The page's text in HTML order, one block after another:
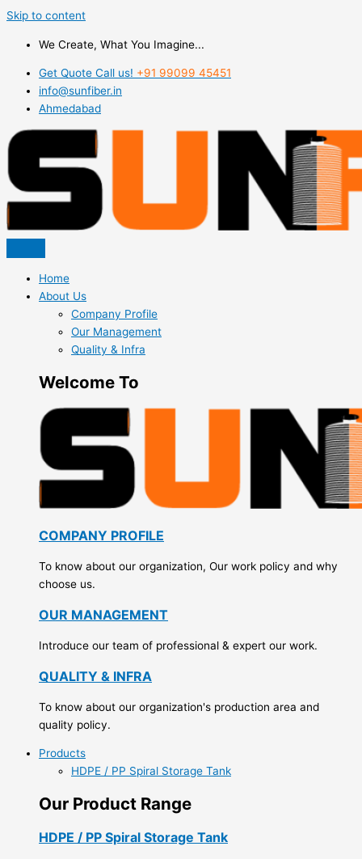
Skip to content
We Create, What You Imagine...
Get Quote Call us! +91 99099 45451
info@sunfiber.in
Ahmedabad
Home
About Us
Company Profile
Our Management
Quality & Infra
Welcome To
COMPANY PROFILE
To know about our organization, Our work policy and why
choose us.
OUR MANAGEMENT
Introduce our team of professional & expert our work.
QUALITY & INFRA
To know about our organization's production area and
quality policy.
Products
HDPE / PP Spiral Storage Tank
Our Product Range
HDPE / PP Spiral Storage Tank